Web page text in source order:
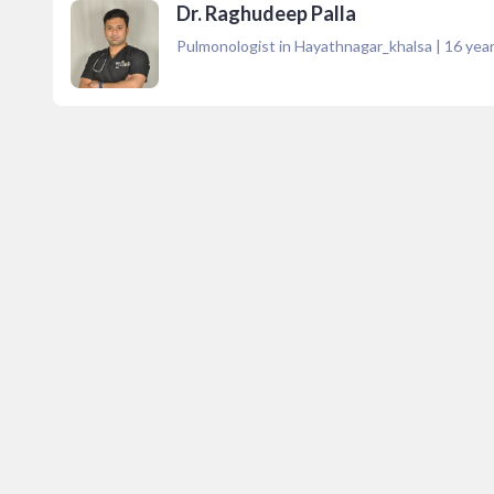
Dr. Raghudeep Palla
Pulmonologist in Hayathnagar_khalsa | 16